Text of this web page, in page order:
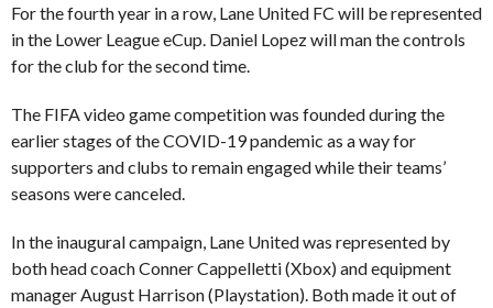
For the fourth year in a row, Lane United FC will be represented
in the Lower League eCup. Daniel Lopez will man the controls
for the club for the second time.
The FIFA video game competition was founded during the
earlier stages of the COVID-19 pandemic as a way for
supporters and clubs to remain engaged while their teams’
seasons were canceled.
In the inaugural campaign, Lane United was represented by
both head coach Conner Cappelletti (Xbox) and equipment
manager August Harrison (Playstation). Both made it out of